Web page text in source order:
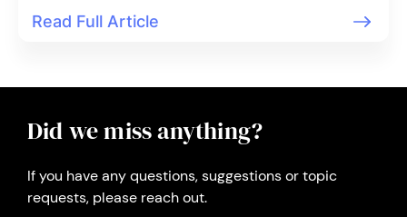
Read Full Article
Did we miss anything?
If you have any questions, suggestions or topic
requests, please reach out.